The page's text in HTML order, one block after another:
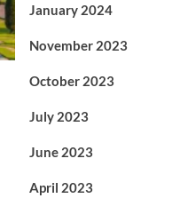
January 2024
November 2023
October 2023
July 2023
June 2023
April 2023